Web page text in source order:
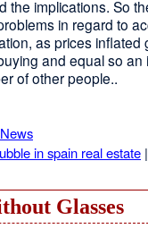
the implications. So
in regard to
as prices inflated
and equal so
of other people..
News
in spain real estate |
Glasses